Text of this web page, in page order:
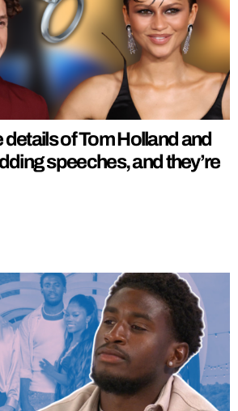
details of Tom Holland and
speeches, and they’re